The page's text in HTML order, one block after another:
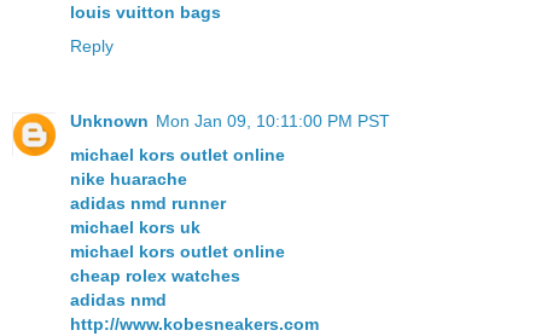
louis vuitton bags
Reply
Unknown Mon Jan 09, 10:11:00 PM PST
michael kors outlet online
nike huarache
adidas nmd runner
michael kors uk
michael kors outlet online
cheap rolex watches
adidas nmd
http://www.kobesneakers.com